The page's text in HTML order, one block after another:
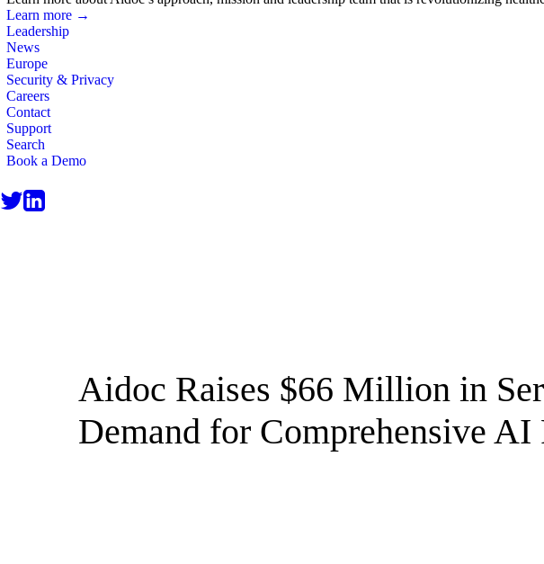
Learn more →
Leadership
News
Europe
Security & Privacy
Careers
Contact
Support
Search
Book a Demo
Aidoc Raises $66 Million in
Demand for Comprehensive AI